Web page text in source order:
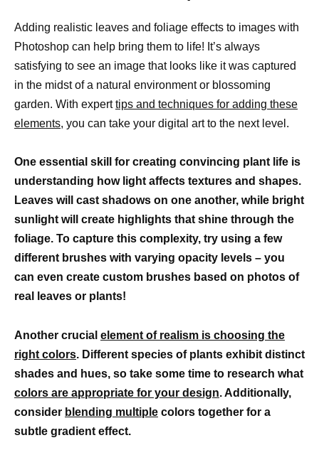
Adding realistic leaves and foliage effects to images with
Photoshop can help bring them to life! It’s always
satisfying to see an image that looks like it was captured
in the midst of a natural environment or blossoming
garden. With experttips and techniques for adding these
elements, you can take your digital art to the next level.
One essential skill for creating convincing plant life is
understanding how light affects textures and shapes.
Leaves will cast shadows on one another, while bright
sunlight will create highlights that shine through the
foliage. To capture this complexity, try using a few
different brushes with varying opacity levels – you
can even create custom brushes based on photos of
real leaves or plants!
Another crucial element of realism is choosing the
right colors. Different species of plants exhibit distinct
shades and hues, so take some time to research what
colors are appropriate for your design. Additionally,
consider blending multiple colors together for a
subtle gradient effect.